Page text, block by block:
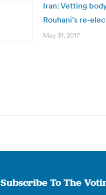
Iran: Vetting
Rouhani’s re-
May 31, 2017
Subscribe To The